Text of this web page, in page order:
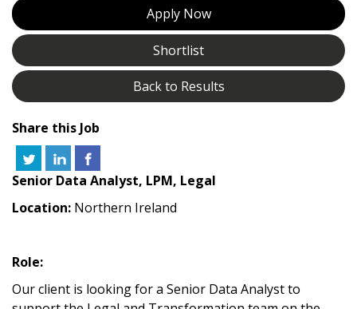
Apply Now
Shortlist
Back to Results
Share this Job
Senior Data Analyst, LPM, Legal
Location: Northern Ireland
Role:
Our client is looking for a Senior Data Analyst to